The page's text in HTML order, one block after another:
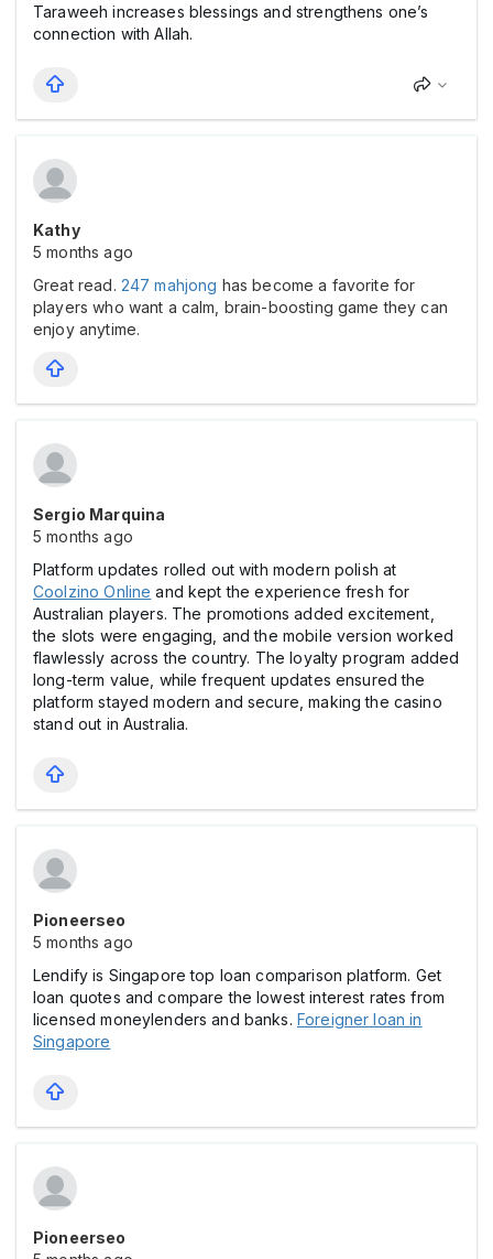
Taraweeh increases blessings and strengthens one’s
connection with Allah.
Kathy
5 months ago
Great read. 247 mahjong has become a favorite for
players who want a calm, brain-boosting game they can
enjoy anytime.
Sergio Marquina
5 months ago
Platform updates rolled out with modern polish at
Coolzino Online and kept the experience fresh for
Australian players. The promotions added excitement,
the slоts were engaging, and the mobile version worked
flawlessly across the country. The loyalty program added
long-term value, while frequent updates ensured the
platform stayed modern and secure, making the casіno
stand out in Australia.
Pioneerseo
5 months ago
Lendify is Singapore top loan comparison platform. Get
loan quotes and compare the lowest interest rates from
licensed moneylenders and banks. Foreigner loan in
Singapore
Pioneerseo